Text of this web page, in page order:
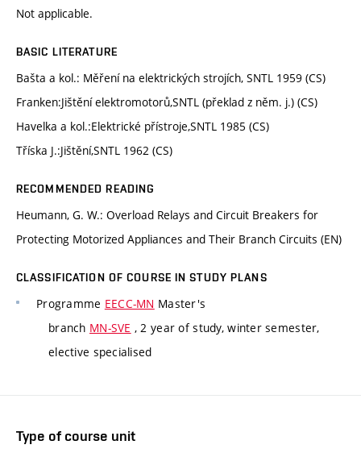
Not applicable.
BASIC LITERATURE
Bašta a kol.: Měření na elektrických strojích, SNTL 1959 (CS)
Franken:Jištění elektromotorů,SNTL (překlad z něm. j.) (CS)
Havelka a kol.:Elektrické přístroje,SNTL 1985 (CS)
Tříska J.:Jištění,SNTL 1962 (CS)
RECOMMENDED READING
Heumann, G. W.: Overload Relays and Circuit Breakers for
Protecting Motorized Appliances and Their Branch Circuits (EN)
CLASSIFICATION OF COURSE IN STUDY PLANS
Programme EECC-MN Master's
branch MN-SVE , 2 year of study, winter semester,
elective specialised
Type of course unit